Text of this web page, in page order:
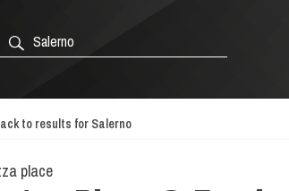
to results for Salerno
place